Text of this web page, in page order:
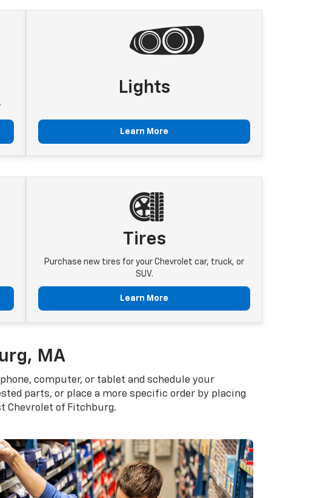
Lights
Learn More
Tires
Purchase new tires for your Chevrolet car, truck, or
SUV.
Learn More
MA
computer, or tablet and schedule your
parts, or place a more specific order by placing
Chevrolet of Fitchburg.